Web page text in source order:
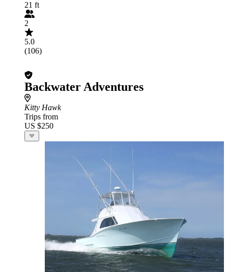
21 ft
2
5.0
(106)
Backwater Adventures
Kitty Hawk
Trips from
US $250